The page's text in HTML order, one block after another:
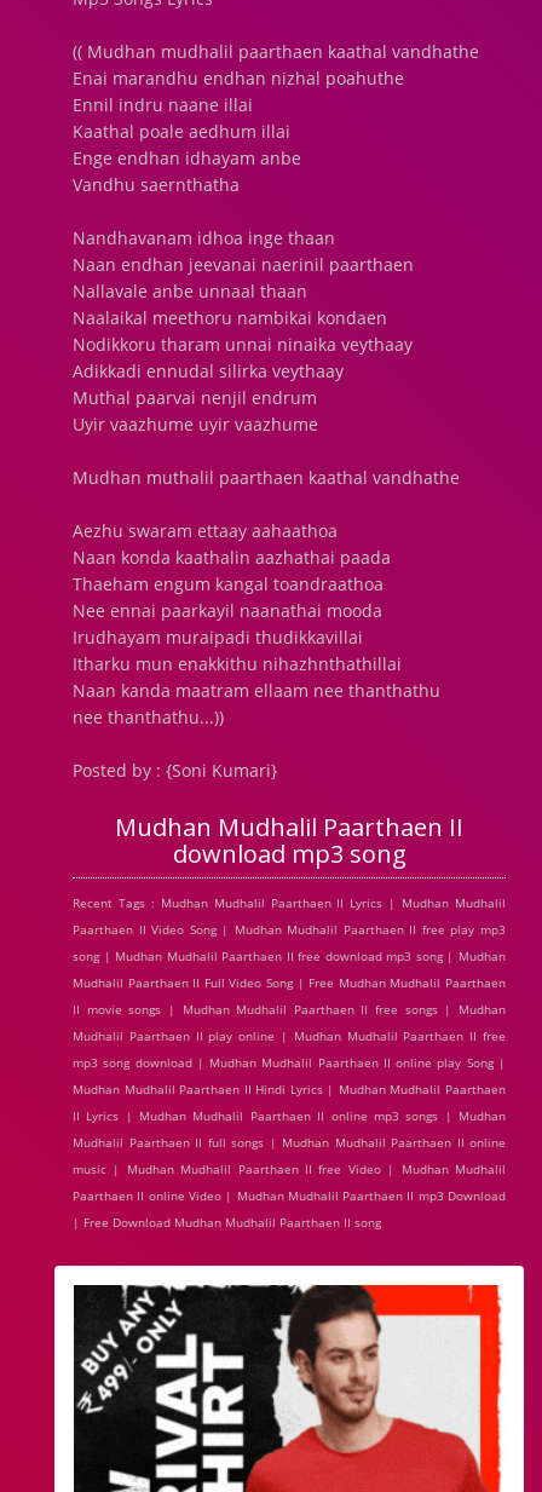
(( Mudhan mudhalil paarthaen kaathal vandhathe
Enai marandhu endhan nizhal poahuthe
Ennil indru naane illai
Kaathal poale aedhum illai
Enge endhan idhayam anbe
Vandhu saernthatha
Nandhavanam idhoa inge thaan
Naan endhan jeevanai naerinil paarthaen
Nallavale anbe unnaal thaan
Naalaikal meethoru nambikai kondaen
Nodikkoru tharam unnai ninaika veythaay
Adikkadi ennudal silirka veythaay
Muthal paarvai nenjil endrum
Uyir vaazhume uyir vaazhume
Mudhan muthalil paarthaen kaathal vandhathe
Aezhu swaram ettaay aahaathoa
Naan konda kaathalin aazhathai paada
Thaeham engum kangal toandraathoa
Nee ennai paarkayil naanathai mooda
Irudhayam muraipadi thudikkavillai
Itharku mun enakkithu nihazhnthathillai
Naan kanda maatram ellaam nee thanthathu
nee thanthathu...))
Posted by : {Soni Kumari}
Mudhan Mudhalil Paarthaen II
download mp3 song
Recent Tags : Mudhan Mudhalil Paarthaen II Lyrics | Mudhan Mudhalil
Paarthaen II Video Song | Mudhan Mudhalil Paarthaen II free play mp3
song | Mudhan Mudhalil Paarthaen II free download mp3 song | Mudhan
Mudhalil Paarthaen II Full Video Song | Free Mudhan Mudhalil Paarthaen
II movie songs | Mudhan Mudhalil Paarthaen II free songs | Mudhan
Mudhalil Paarthaen II play online | Mudhan Mudhalil Paarthaen II free
mp3 song download | Mudhan Mudhalil Paarthaen II online play Song |
Mudhan Mudhalil Paarthaen II Hindi Lyrics | Mudhan Mudhalil Paarthaen
II Lyrics | Mudhan Mudhalil Paarthaen II online mp3 songs | Mudhan
Mudhalil Paarthaen II full songs | Mudhan Mudhalil Paarthaen II online
music | Mudhan Mudhalil Paarthaen II free Video | Mudhan Mudhalil
Paarthaen II online Video | Mudhan Mudhalil Paarthaen II mp3 Download
| Free Download Mudhan Mudhalil Paarthaen II song